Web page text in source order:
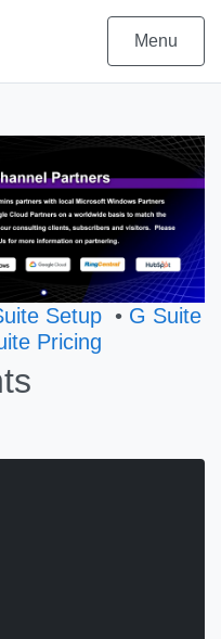
Menu
Setup • G Suite
Pricing